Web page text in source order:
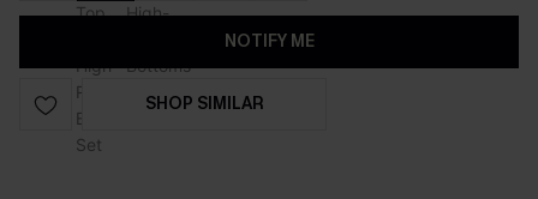
NOTIFY ME
SHOP SIMILAR